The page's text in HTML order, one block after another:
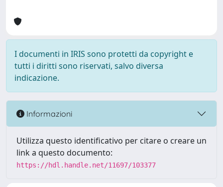
I documenti in IRIS sono protetti da copyright e
tutti i diritti sono riservati, salvo diversa
indicazione.
Informazioni
Utilizza questo identificativo per citare o creare un
link a questo documento:
https://hdl.handle.net/11697/103377